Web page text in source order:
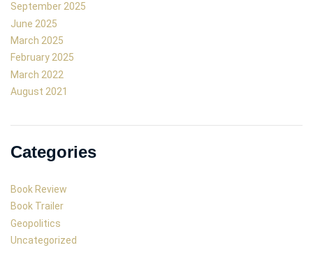
September 2025
June 2025
March 2025
February 2025
March 2022
August 2021
Categories
Book Review
Book Trailer
Geopolitics
Uncategorized